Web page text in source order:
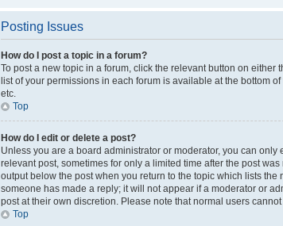
Posting Issues
How do I post a topic in a forum?
To post a new topic in a forum, click the relevant button on
list of your permissions in each forum is available at the bottom
etc.
Top
How do I edit or delete a post?
Unless you are a board administrator or moderator, you can
relevant post, sometimes for only a limited time after the post
output below the post when you return to the topic which lists
someone has made a reply; it will not appear if a moderator or
post at their own discretion. Please note that normal users
Top